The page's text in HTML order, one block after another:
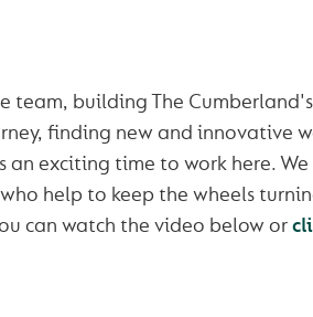
team, building The
finding new and innovative
an exciting time to work here.
help to keep the wheels
can watch the video below or